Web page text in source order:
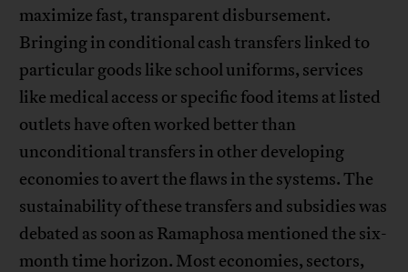
maximize fast, transparent disbursement.
Bringing in conditional cash transfers linked to
particular goods like school uniforms, services
like medical access or specific food items at listed
outlets have often worked better than
unconditional transfers in other developing
economies to avert the flaws in the systems. The
sustainability of these transfers and subsidies was
debated as soon as Ramaphosa mentioned the six-
month time horizon. Most economies, sectors,